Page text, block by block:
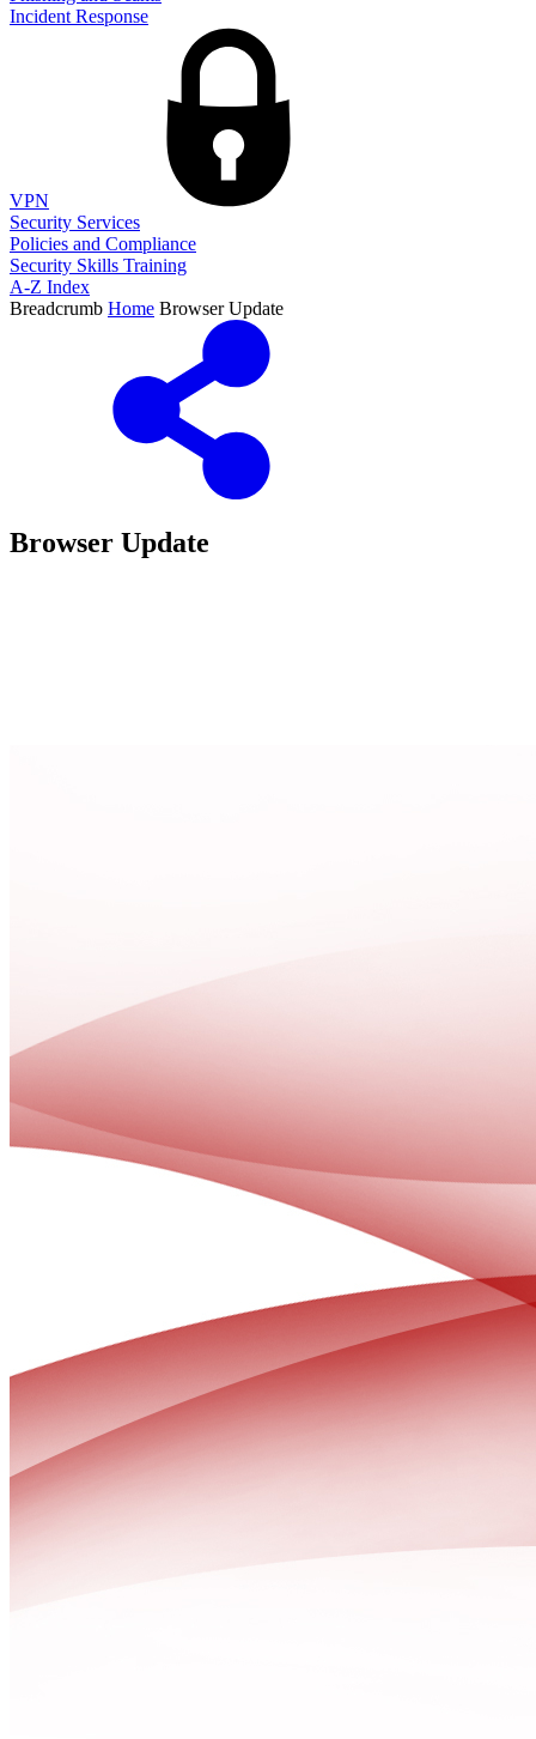
Incident Response
VPN
Security Services
Policies and Compliance
Security Skills Training
A-Z Index
Breadcrumb Home Browser Update
Browser Update